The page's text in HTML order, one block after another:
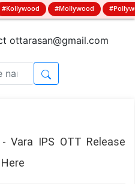
#Kollywood #Mollywood
ottarasan@gmail.com
-Vara IPS OTT Release